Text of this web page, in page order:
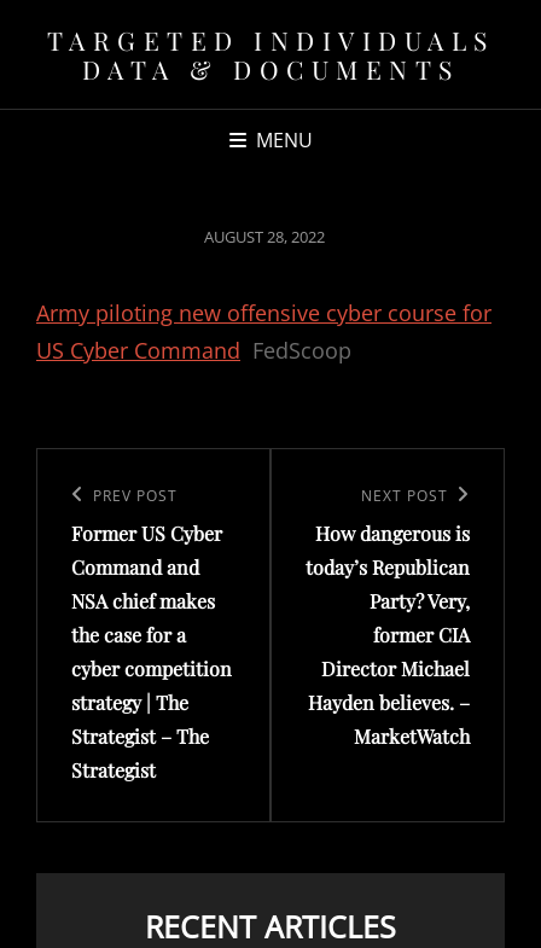
TARGETED INDIVIDUALS
DATA & DOCUMENTS
MENU
POSTED
AUGUST 28, 2022
Army piloting new offensive cyber course for
US Cyber Command FedScoop
navigation
Previous
Post
PREV POST
Former US Cyber
Command and
NSA chief makes
the case for a
cyber competition
strategy | The
Strategist – The
Strategist
Post
NEXT POST
How dangerous is
today’s Republican
Party? Very,
former CIA
Director Michael
Hayden believes. –
MarketWatch
RECENT ARTICLES